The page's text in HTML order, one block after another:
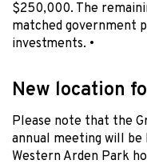
$250,000. The
matched government
investments. •
New location
Please note that the
annual meeting will
Western Arden Park